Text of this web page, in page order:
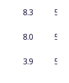
8.3
51.0
8.0
50.4
3.9
50.2